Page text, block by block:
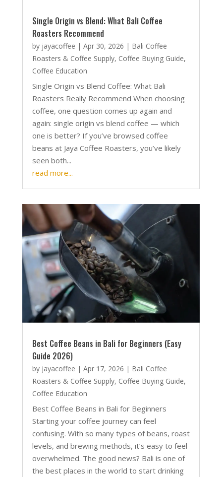
Single Origin vs Blend: What Bali Coffee
Roasters Recommend
by jayacoffee | Apr 30, 2026 | Bali Coffee
Roasters & Coffee Supply, Coffee Buying Guide,
Coffee Education
Single Origin vs Blend Coffee: What Bali
Roasters Really Recommend When choosing
coffee, one question comes up again and
again: single origin vs blend coffee — which
one is better? If you’ve browsed coffee
beans at Jaya Coffee Roasters, you’ve likely
seen both...
read more...
Best Coffee Beans in Bali for Beginners (Easy
Guide 2026)
by jayacoffee | Apr 17, 2026 | Bali Coffee
Roasters & Coffee Supply, Coffee Buying Guide,
Coffee Education
Best Coffee Beans in Bali for Beginners
Starting your coffee journey can feel
confusing. With so many types of beans, roast
levels, and brewing methods, it’s easy to feel
overwhelmed. The good news? Bali is one of
the best places in the world to start drinking